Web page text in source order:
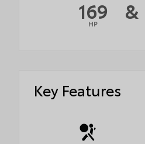
169
HP &
Key Features